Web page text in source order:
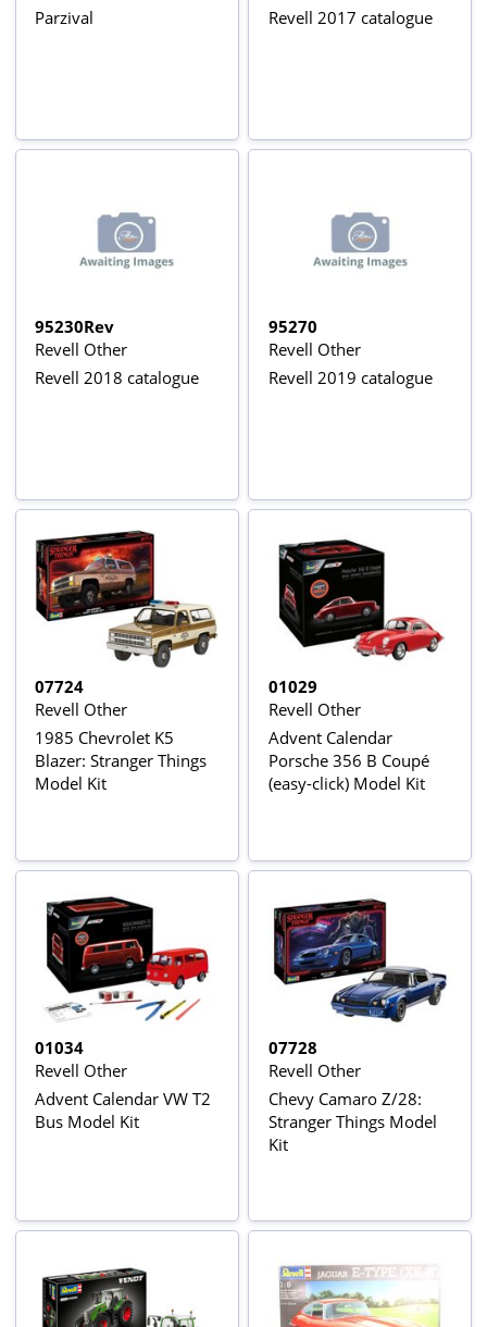
Parzival
Revell 2017 catalogue
95230Rev
Revell Other
Revell 2018 catalogue
95270
Revell Other
Revell 2019 catalogue
07724
Revell Other
1985 Chevrolet K5
Blazer: Stranger Things
Model Kit
01029
Revell Other
Advent Calendar
Porsche 356 B Coupé
(easy-click) Model Kit
01034
Revell Other
Advent Calendar VW T2
Bus Model Kit
07728
Revell Other
Chevy Camaro Z/28:
Stranger Things Model
Kit